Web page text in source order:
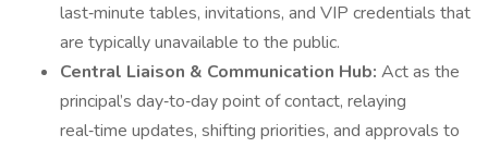
last‑minute tables, invitations, and VIP credentials that
are typically unavailable to the public.
Central Liaison & Communication Hub: Act as the
principal’s day‑to‑day point of contact, relaying
real‑time updates, shifting priorities, and approvals to